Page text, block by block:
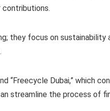
contributions.
they focus on
“Freecycle Dubai,” which
streamline the process of